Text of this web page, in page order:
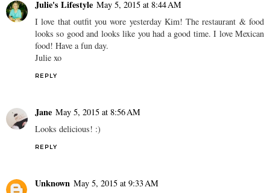
Julie's Lifestyle May 5, 2015 at 8:44 AM
I love that outfit you wore yesterday Kim! The restaurant & food
looks so good and looks like you had a good time. I love Mexican
food! Have a fun day.
Julie xo
REPLY
Jane May 5, 2015 at 8:56 AM
Looks delicious! :)
REPLY
Unknown May 5, 2015 at 9:33 AM